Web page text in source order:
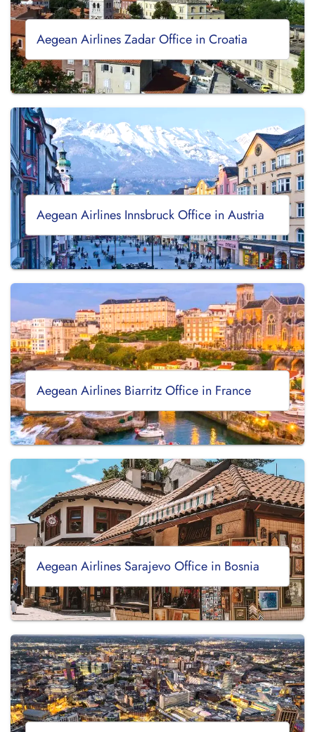
Aegean Airlines Zadar Office in Croatia
Aegean Airlines Innsbruck Office in Austria
Aegean Airlines Biarritz Office in France
Aegean Airlines Sarajevo Office in Bosnia